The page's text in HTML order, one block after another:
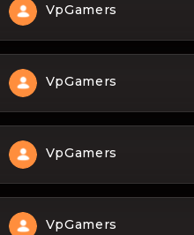
VpGamers
VpGamers
VpGamers
VpGamers